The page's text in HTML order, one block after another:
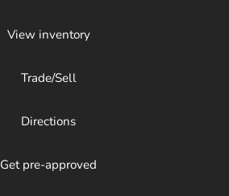
View inventory
Trade/Sell
Directions
Get pre-approved